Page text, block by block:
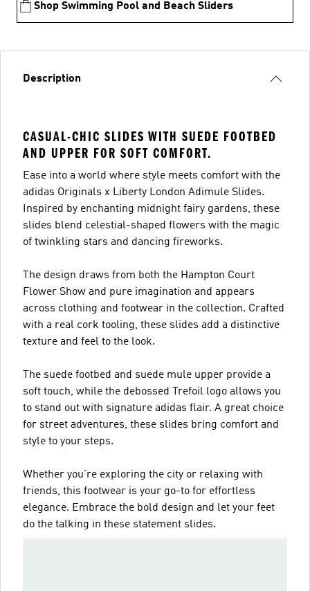
Shop Swimming Pool and Beach Sliders
Description
CASUAL-CHIC SLIDES WITH SUEDE FOOTBED
AND UPPER FOR SOFT COMFORT.
Ease into a world where style meets comfort with the
adidas Originals x Liberty London Adimule Slides.
Inspired by enchanting midnight fairy gardens, these
slides blend celestial-shaped flowers with the magic
of twinkling stars and dancing fireworks.
The design draws from both the Hampton Court
Flower Show and pure imagination and appears
across clothing and footwear in the collection. Crafted
with a real cork tooling, these slides add a distinctive
texture and feel to the look.
The suede footbed and suede mule upper provide a
soft touch, while the debossed Trefoil logo allows you
to stand out with signature adidas flair. A great choice
for street adventures, these slides bring comfort and
style to your steps.
Whether you're exploring the city or relaxing with
friends, this footwear is your go-to for effortless
elegance. Embrace the bold design and let your feet
do the talking in these statement slides.